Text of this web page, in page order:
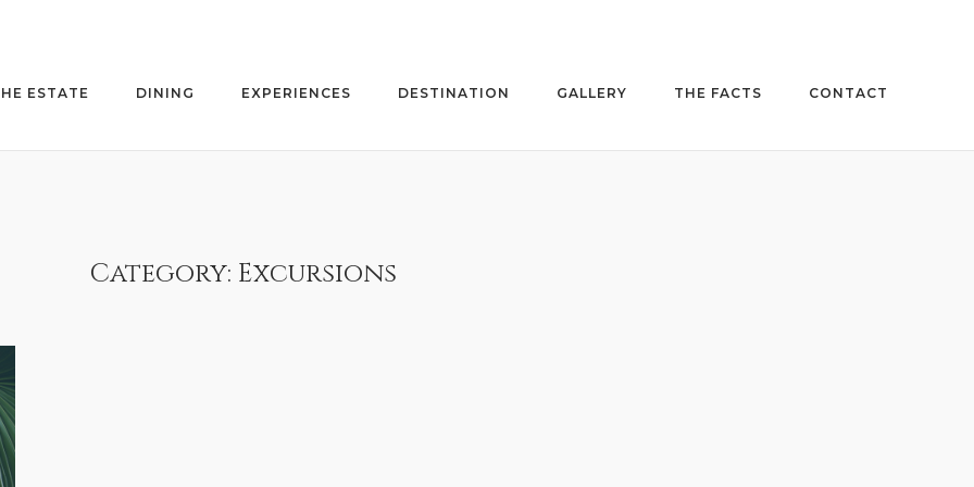
ESTATE DINING EXPERIENCES DESTINATION GALLERY THE FACTS CONTACT
Category: Excursions